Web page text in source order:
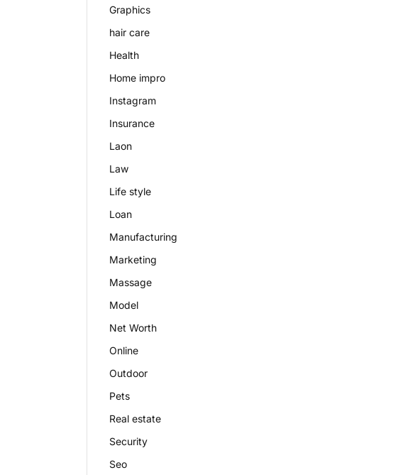
Graphics
hair care
Health
Home impro
Instagram
Insurance
Laon
Law
Life style
Loan
Manufacturing
Marketing
Massage
Model
Net Worth
Online
Outdoor
Pets
Real estate
Security
Seo